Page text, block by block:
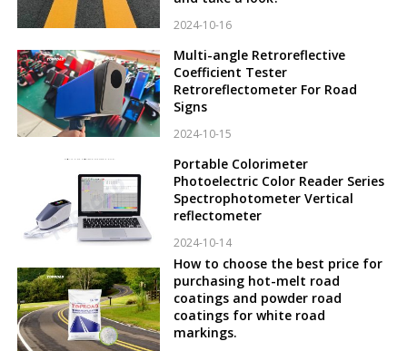
2024-10-16
Multi-angle Retroreflective
Coefficient Tester
Retroreflectometer For Road
Signs
2024-10-15
Portable Colorimeter
Photoelectric Color Reader Series
Spectrophotometer Vertical
reflectometer
2024-10-14
How to choose the best price for
purchasing hot-melt road
coatings and powder road
coatings for white road
markings.